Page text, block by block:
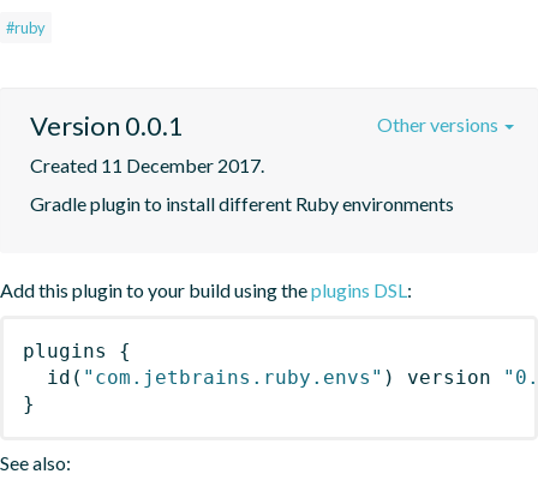
#ruby
Version 0.0.1
Created 11 December 2017.
Gradle plugin to install different Ruby environments
Other versions
Add this plugin to your build using theplugins DSL:
plugins
{
id ( "com.jetbrains.ruby.envs" ) version
}
See also: